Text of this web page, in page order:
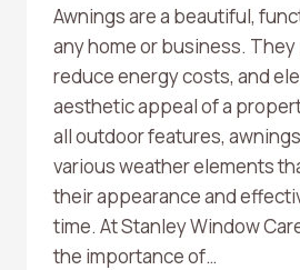
Awnings are a beautiful,
any home or business.
reduce energy costs, and
aesthetic appeal of a
all outdoor features,
various weather elements
their appearance and
time. At Stanley Window
the importance of…